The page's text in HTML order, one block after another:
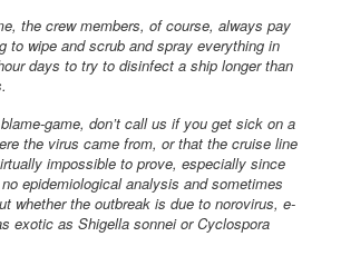
the crew members, of course, always pay
to wipe and scrub and spray everything in
days to try to disinfect a ship longer than
game, don’t call us if you get sick on a
the virus came from, or that the cruise line
impossible to prove, especially since
epidemiological analysis and sometimes
whether the outbreak is due to norovirus, e-
exotic as Shigella sonnei or Cyclospora